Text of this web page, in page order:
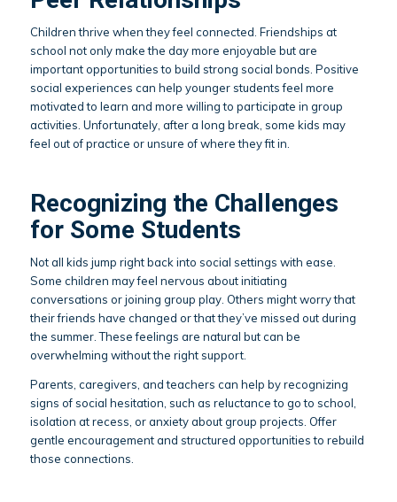
Children thrive when they feel connected. Friendships at
school not only make the day more enjoyable but are
important opportunities to build strong social bonds. Positive
social experiences can help younger students feel more
motivated to learn and more willing to participate in group
activities. Unfortunately, after a long break, some kids may
feel out of practice or unsure of where they fit in.
Recognizing the Challenges
for Some Students
Not all kids jump right back into social settings with ease.
Some children may feel nervous about initiating
conversations or joining group play. Others might worry that
their friends have changed or that they’ve missed out during
the summer. These feelings are natural but can be
overwhelming without the right support.
Parents, caregivers, and teachers can help by recognizing
signs of social hesitation, such as reluctance to go to school,
isolation at recess, or anxiety about group projects. Offer
gentle encouragement and structured opportunities to rebuild
those connections.